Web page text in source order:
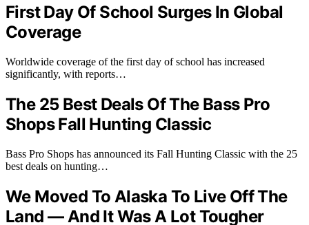
First Day Of School Surges In Global
Coverage
Worldwide coverage of the first day of school has increased
significantly, with reports…
The 25 Best Deals Of The Bass Pro
Shops Fall Hunting Classic
Bass Pro Shops has announced its Fall Hunting Classic with the 25
best deals on hunting…
We Moved To Alaska To Live Off The
Land — And It Was A Lot Tougher